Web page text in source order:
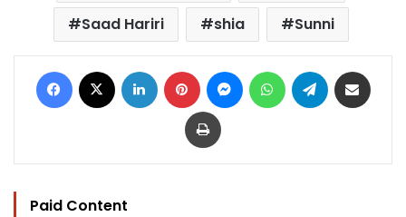
Saad Hariri shia Sunni
Facebook LinkedIn Pinterest MessengerWhatsAppTelegram
Print
Paid Content